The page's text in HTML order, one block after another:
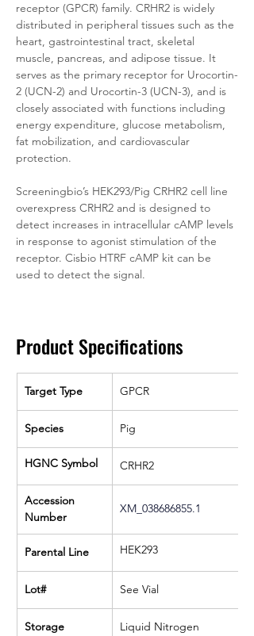
receptor (GPCR) family. CRHR2 is widely
distributed in peripheral tissues such as the
heart, gastrointestinal tract, skeletal
muscle, pancreas, and adipose tissue. It
serves as the primary receptor for Urocortin-
2 (UCN-2) and Urocortin-3 (UCN-3), and is
closely associated with functions including
energy expenditure, glucose metabolism,
fat mobilization, and cardiovascular
protection.
Screeningbio’s HEK293/Pig CRHR2 cell line
overexpress CRHR2 and is designed to
detect increases in intracellular cAMP levels
in response to agonist stimulation of the
receptor. Cisbio HTRF cAMP kit can be
used to detect the signal.
Product Specifications
Target Type GPCR
Species Pig
HGNC Symbol CRHR2
Accession
Number
XM_038686855.1
Parental Line HEK293
Lot# See Vial
Storage Liquid Nitrogen